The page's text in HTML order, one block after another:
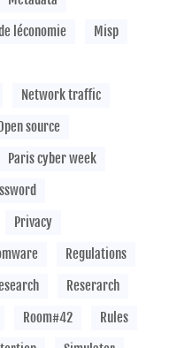
léconomie
Misp
Network traffic
source
Paris cyber week
Privacy
Regulations
Reserarch
Room#42
Rules